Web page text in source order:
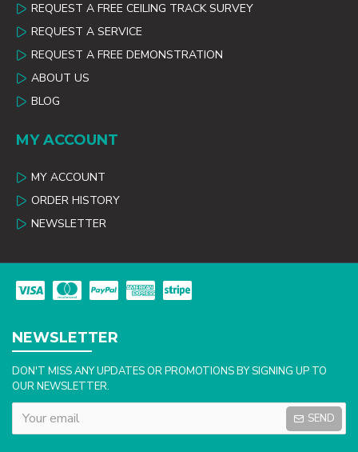
REQUEST A FREE CEILING TRACK SURVEY
REQUEST A SERVICE
REQUEST A FREE DEMONSTRATION
ABOUT US
BLOG
MY ACCOUNT
MY ACCOUNT
ORDER HISTORY
NEWSLETTER
NEWSLETTER
DON'T MISS ANY UPDATES OR PROMOTIONS BY SIGNING UP TO
OUR NEWSLETTER.
SEND